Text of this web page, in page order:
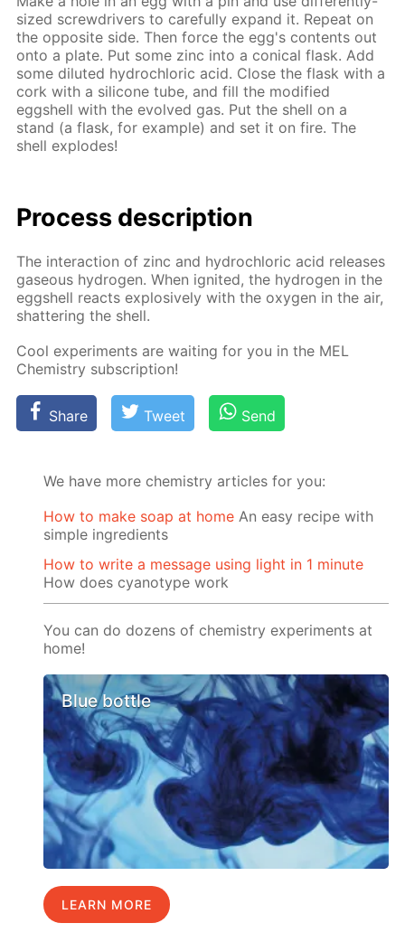
sized screw­drivers to care­ful­ly ex­pand it. Re­peat on
the op­po­site side. Then force the egg's con­tents out
onto a plate. Put some zinc into a con­i­cal flask. Add
some di­lut­ed hy­drochlo­ric acid. Close the flask with a
cork with a sil­i­cone tube, and fill the mod­i­fied
eggshell with the evolved gas. Put the shell on a
stand (a flask, for ex­am­ple) and set it on fire. The
shell ex­plodes!
Process de­scrip­tion
The in­ter­ac­tion of zinc and hy­drochlo­ric acid re­leas­es
gaseous hy­dro­gen. When ig­nit­ed, the hy­dro­gen in the
eggshell re­acts ex­plo­sive­ly with the oxy­gen in the air,
shat­ter­ing the shell.
Cool ex­per­i­ments are wait­ing for you in the MEL
Chem­istry sub­scrip­tion!
Share Tweet Send
We have more chemistry articles for you:
How to make soap at home An easy recipe with
simple ingredients
How to write a message using light in 1 minute
How does cyanotype work
You can do dozens of chemistry experiments at
home!
Blue bottle
LEARN MORE